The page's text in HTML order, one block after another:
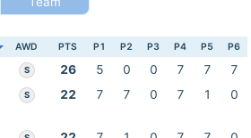
AWD PTS P1 P2 P3 P4 P5 P6
S 26 5 0 0 7 7
7
S 22 7 7 0 7 1
0